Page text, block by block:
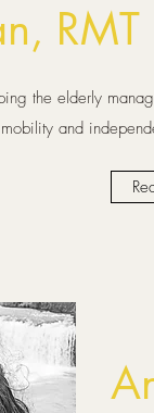
RMT
the elderly
and